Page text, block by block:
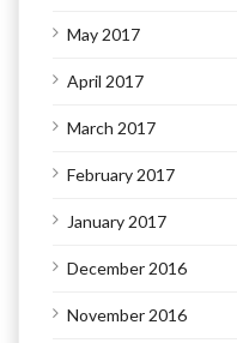
May 2017
April 2017
March 2017
February 2017
January 2017
December 2016
November 2016